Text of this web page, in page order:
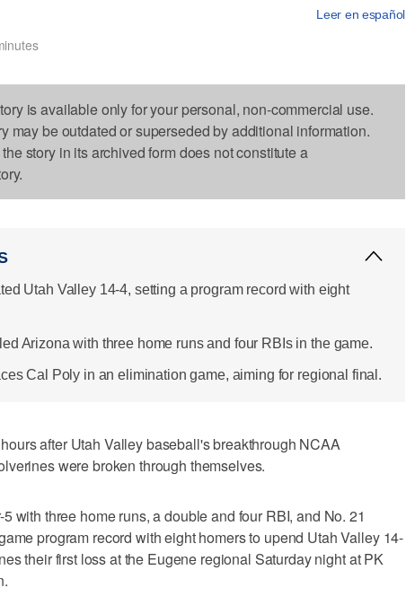
Leer en español
is available only for your personal, non-commercial use.
may be outdated or superseded by additional information.
story in its archived form does not constitute a
Utah Valley 14-4, setting a program record with eight
Arizona with three home runs and four RBIs in the game.
Cal Poly in an elimination game, aiming for regional final.
after Utah Valley baseball's breakthrough NCAA
were broken through themselves.
with three home runs, a double and four RBI, and No. 21
program record with eight homers to upend Utah Valley 14-
their first loss at the Eugene regional Saturday night at PK